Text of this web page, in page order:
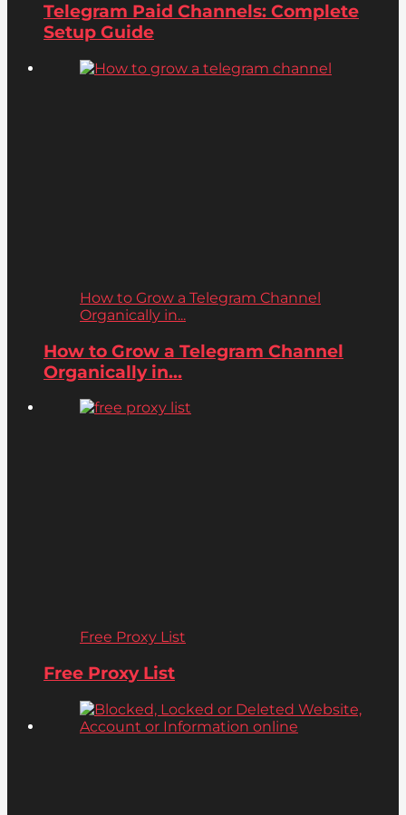
Telegram Paid Channels: Complete
Setup Guide
How to Grow a Telegram Channel
Organically in...
How to Grow a Telegram Channel
Organically in...
Free Proxy List
Free Proxy List